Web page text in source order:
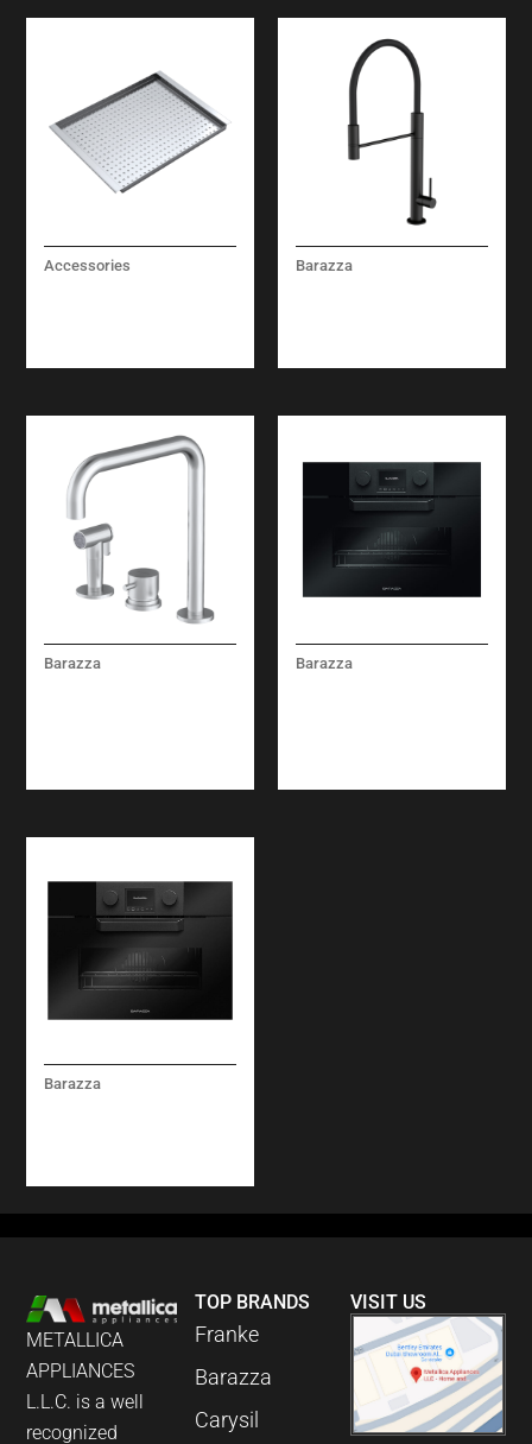
Accessories Barazza
Barazza Barazza
Barazza
METALLICA
APPLIANCES
L.L.C. is a well
recognized
TOP BRANDS
Franke
Barazza
Carysil
VISIT US